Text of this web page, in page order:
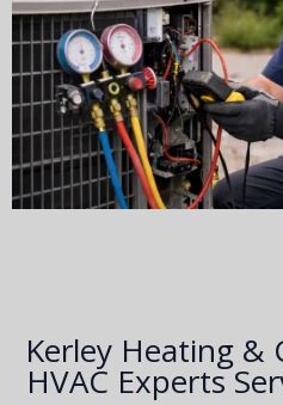
Kerley Heating &
HVAC Experts